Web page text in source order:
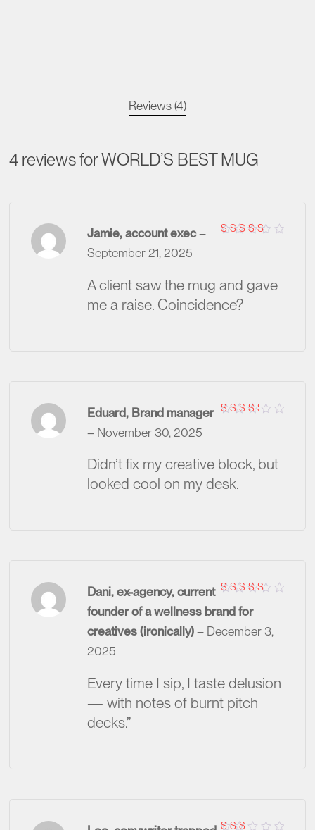
Reviews (4)
4 reviews forWORLD’S BEST MUG
Jamie, account exec–
September 21, 2025
A client saw the mug and gave
me a raise. Coincidence?
Eduard, Brand manager
– November 30, 2025
Didn’t fix my creative block, but
looked cool on my desk.
out of 5
Dani, ex-agency, current
founder of a wellness brand for
creatives (ironically)– December 3,
2025
Every time I sip, I taste delusion
— with notes of burnt pitch
decks.”